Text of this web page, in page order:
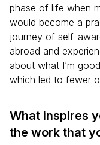
phase of life when
would become a
journey of self-
abroad and
about what I’m
which led to fewer
What inspires
the work that